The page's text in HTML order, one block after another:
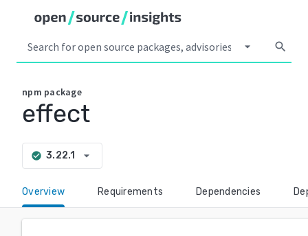
arrow_drop_down search
npm package
effect
check_circle 3.22.1 arrow_drop_down
Overview Requirements Dependencies